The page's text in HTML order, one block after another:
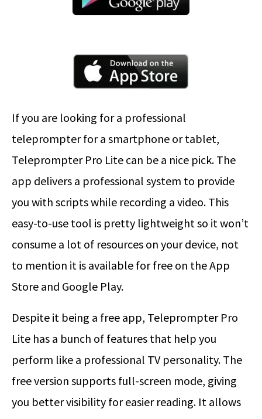
If you are looking for a professional
teleprompter for a smartphone or tablet,
Teleprompter Pro Lite can be a nice pick. The
app delivers a professional system to provide
you with scripts while recording a video. This
easy-to-use tool is pretty lightweight so it won’t
consume a lot of resources on your device, not
to mention it is available for free on the App
Store and Google Play.
Despite it being a free app, Teleprompter Pro
Lite has a bunch of features that help you
perform like a professional TV personality. The
free version supports full-screen mode, giving
you better visibility for easier reading. It allows